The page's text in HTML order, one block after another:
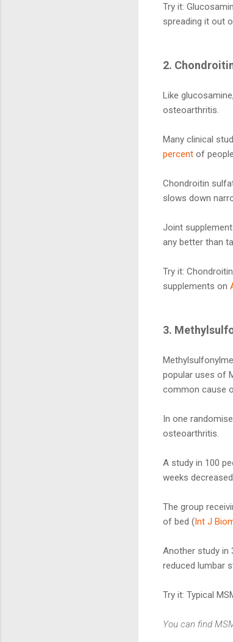
Try it:
spreading it out
2.
Like
osteoarthritis.
Many clinical
percent of
Chondroitin
slows down
Joint
any better than
Try it:
supplements on
3.
popular uses of
common cause
In one
osteoarthritis.
A study in 100
weeks
The group
of bed (Int J
Another study in
reduced lumbar
Try it: Typical
You can find